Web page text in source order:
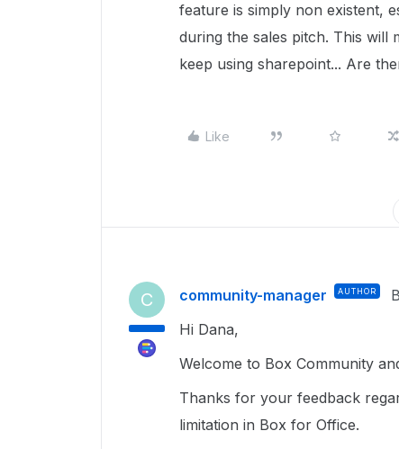
feature is simply non existent,
during the sales pitch. This will
keep using sharepoint... Are
Like
C community-manager AUTHOR
Hi Dana,
Welcome to Box Community
Thanks for your feedback
limitation in Box for Office.